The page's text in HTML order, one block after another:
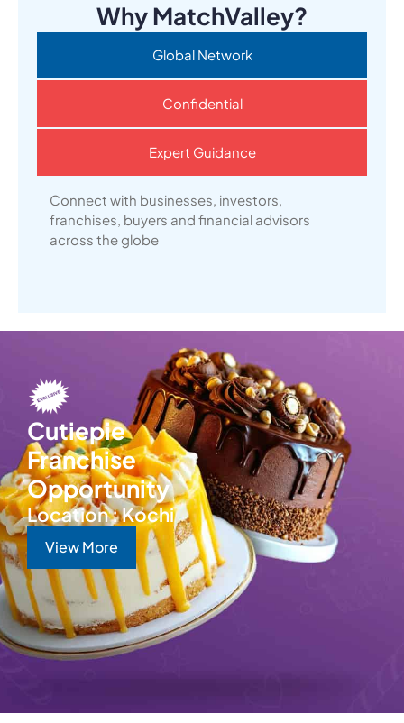
Why MatchValley?
Global Network
Confidential
Expert Guidance
Connect with businesses, investors,
franchises, buyers and financial advisors
across the globe
Cutiepie
Franchise
Opportunity
Location : Kochi
View More